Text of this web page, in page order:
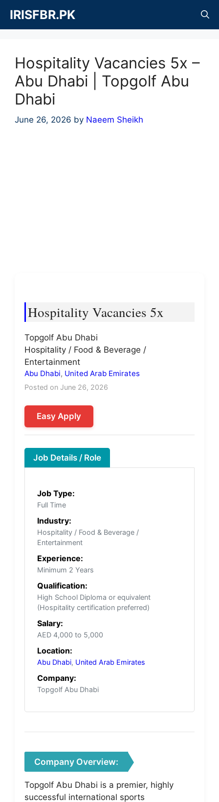
content
IRISFBR.PK
Hospitality Vacancies 5x –
Abu Dhabi | Topgolf Abu
Dhabi
June 26, 2026 by Naeem Sheikh
Hospitality Vacancies 5x
Topgolf Abu Dhabi
Hospitality / Food & Beverage /
Entertainment
Abu Dhabi, United Arab Emirates
Posted on June 26, 2026
Easy Apply
Job Details / Role
Job Type:
Full Time
Industry:
Hospitality / Food & Beverage /
Entertainment
Experience:
Minimum 2 Years
Qualification:
High School Diploma or equivalent
(Hospitality certification preferred)
Salary:
AED 4,000 to 5,000
Location:
Abu Dhabi, United Arab Emirates
Company:
Topgolf Abu Dhabi
Company Overview:
Topgolf Abu Dhabi is a premier, highly
successful international sports